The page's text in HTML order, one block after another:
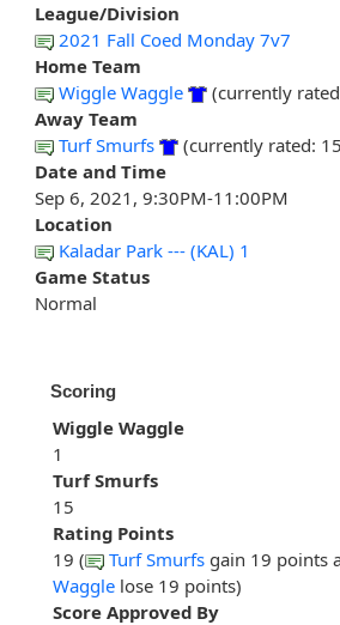
League/Division
2021 Fall Coed Monday 7v7
Home Team
Wiggle Waggle
(currently
Away Team
Turf Smurfs
(currently rated:
Date and Time
Sep 6, 2021, 9:30PM-11:00PM
Location
Kaladar Park --- (KAL) 1
Game Status
Normal
Scoring
Wiggle Waggle
1
Turf Smurfs
15
Rating Points
19 (
Turf Smurfs gain 19 points
Waggle lose 19 points)
Score Approved By